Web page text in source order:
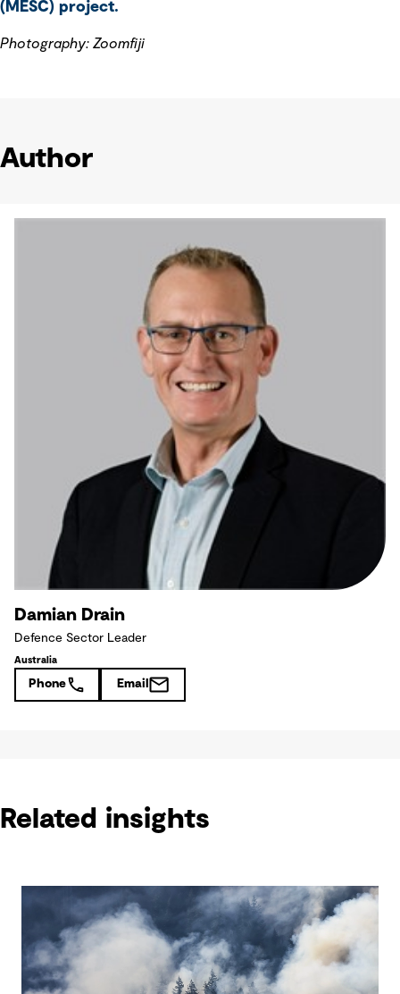
(MESC) project.
Photography: Zoomfiji
Author
Damian Drain
Defence Sector Leader
Australia
Phone Email
Related insights